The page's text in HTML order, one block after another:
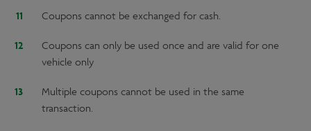
Coupons cannot be exchanged for cash.
Coupons can only be used once and are valid for one
vehicle only
Multiple coupons cannot be used in the same
transaction.